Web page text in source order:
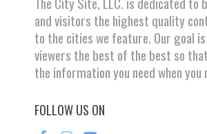
and visitors the highest quality
to the cities we feature. Our goal
viewers the best of the best so
the information you need when you
FOLLOW US ON